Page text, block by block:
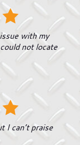
with my
not locate
I can’t praise